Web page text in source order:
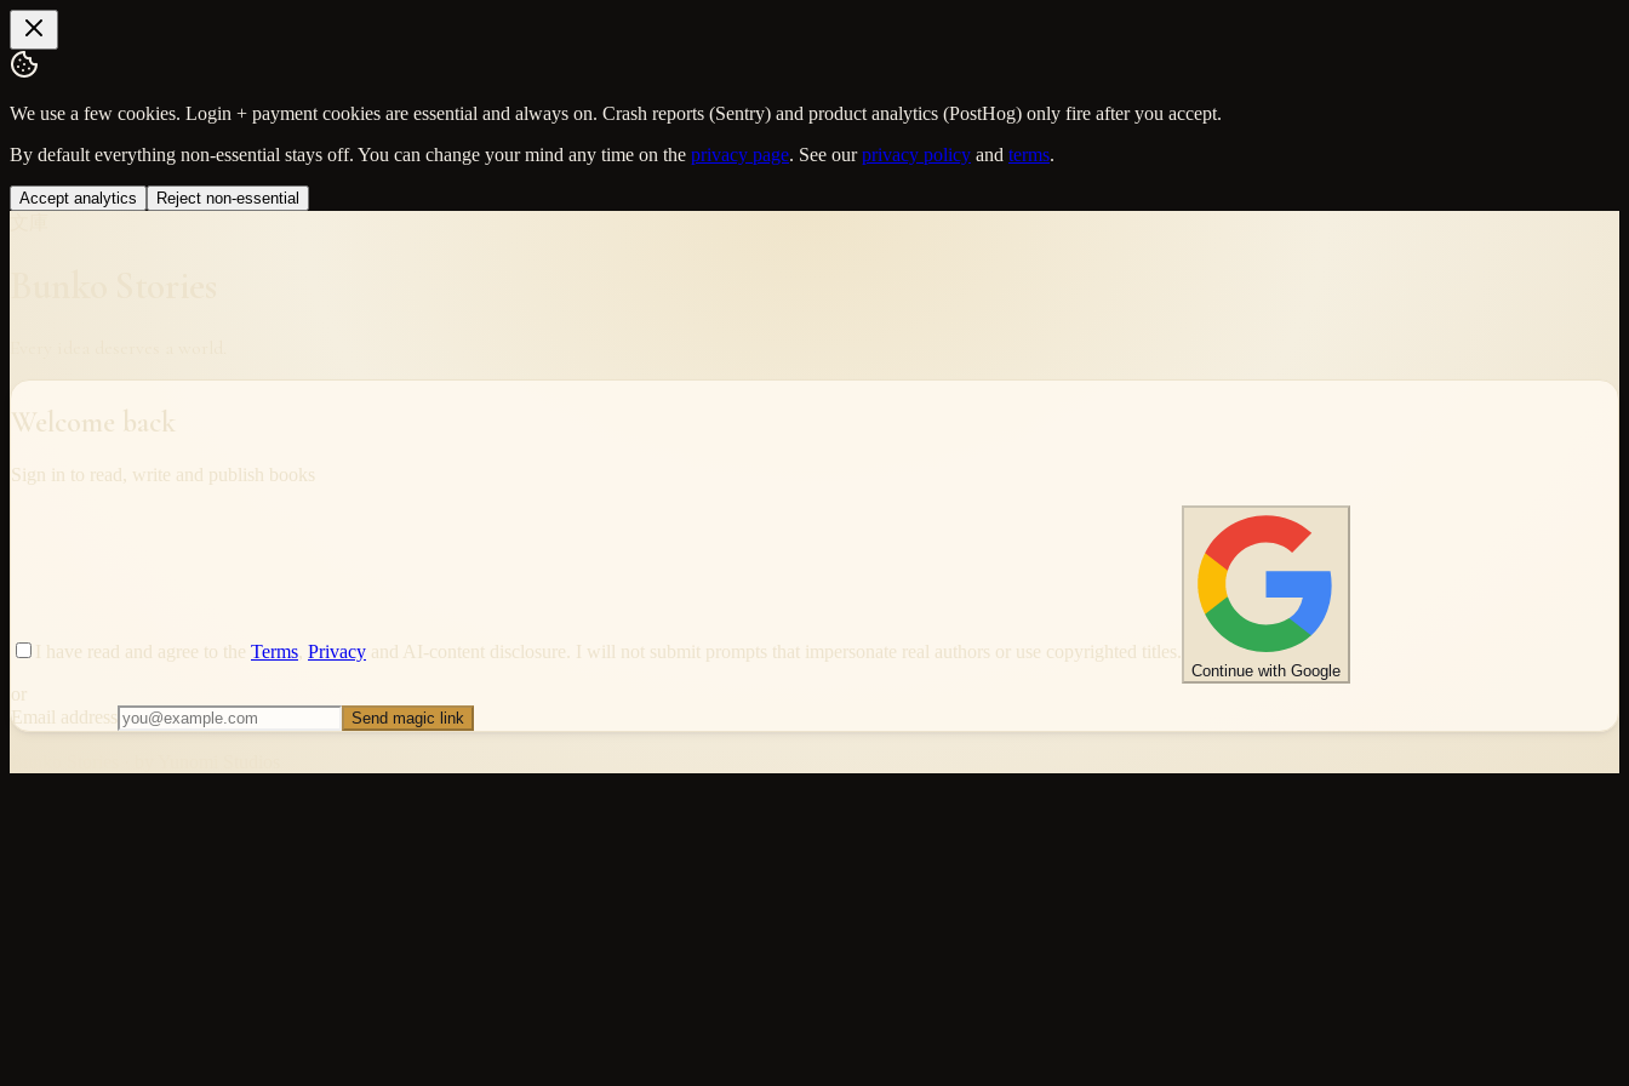
We use a few cookies. Login + payment cookies are essential and always on. Crash reports (Sentry) and product analytics (PostHog) only fire after you accept.
By default everything non-essential stays off. You can change your mind any time on the privacy page. See our privacy policy and terms.
Accept analytics Reject non-essential
Welcome back
Sign in to read, write and publish books
I have read and agree to the Terms, Privacy and AI-content disclosure. I will not submit prompts that impersonate real authors or use copyrighted titles.
Continue with Google
or
Email address
Send magic link